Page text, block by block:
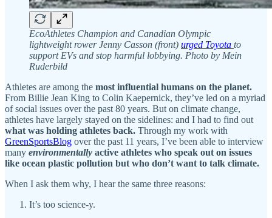
EcoAthletes Champion and Canadian Olympic
lightweight rower Jenny Casson (front) urged Toyota to
support EVs and stop harmful lobbying. Photo by Mein
Ruderbild
Athletes are among the most influential humans on the planet.
From Billie Jean King to Colin Kaepernick, they’ve led on a myriad
of social issues over the past 80 years. But on climate change,
athletes have largely stayed on the sidelines: and I had to find out
what was holding athletes back. Through my work with
GreenSportsBlog over the past 11 years, I’ve been able to interview
many environmentally active athletes who speak out on issues
like ocean plastic pollution but who don’t want to talk climate.
When I ask them why, I hear the same three reasons:
It’s too science-y.